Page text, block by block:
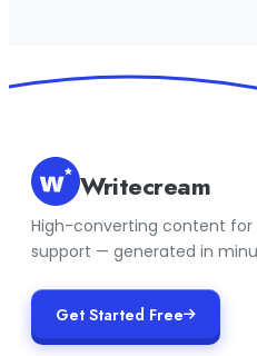
Writecream
High-converting content for
support — generated in
Get Started Free